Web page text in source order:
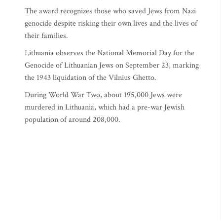
The award recognizes those who saved Jews from Nazi
genocide despite risking their own lives and the lives of
their families.
Lithuania observes the National Memorial Day for the
Genocide of Lithuanian Jews on September 23, marking
the 1943 liquidation of the Vilnius Ghetto.
During World War Two, about 195,000 Jews were
murdered in Lithuania, which had a pre-war Jewish
population of around 208,000.